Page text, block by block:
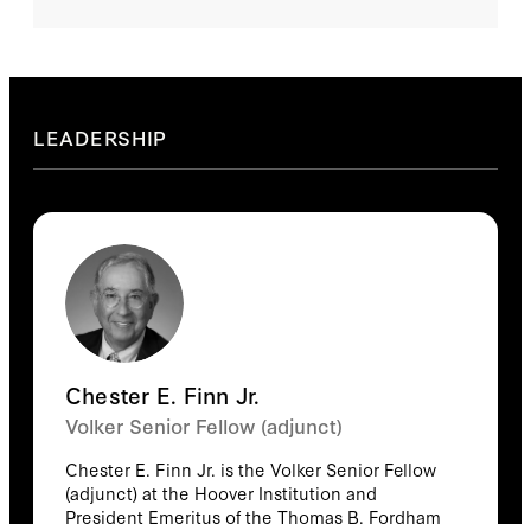
LEADERSHIP
Chester E. Finn Jr.
Volker Senior Fellow (adjunct)
Chester E. Finn Jr. is the Volker Senior Fellow
(adjunct) at the Hoover Institution and
President Emeritus of the Thomas B. Fordham